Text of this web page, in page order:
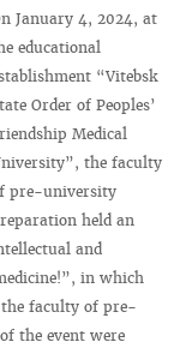
January 4, 2024, at
educational
“Vitebsk
Order of Peoples’
Medical
the faculty
pre-university
held an
and
in which
the faculty of pre-
the event were